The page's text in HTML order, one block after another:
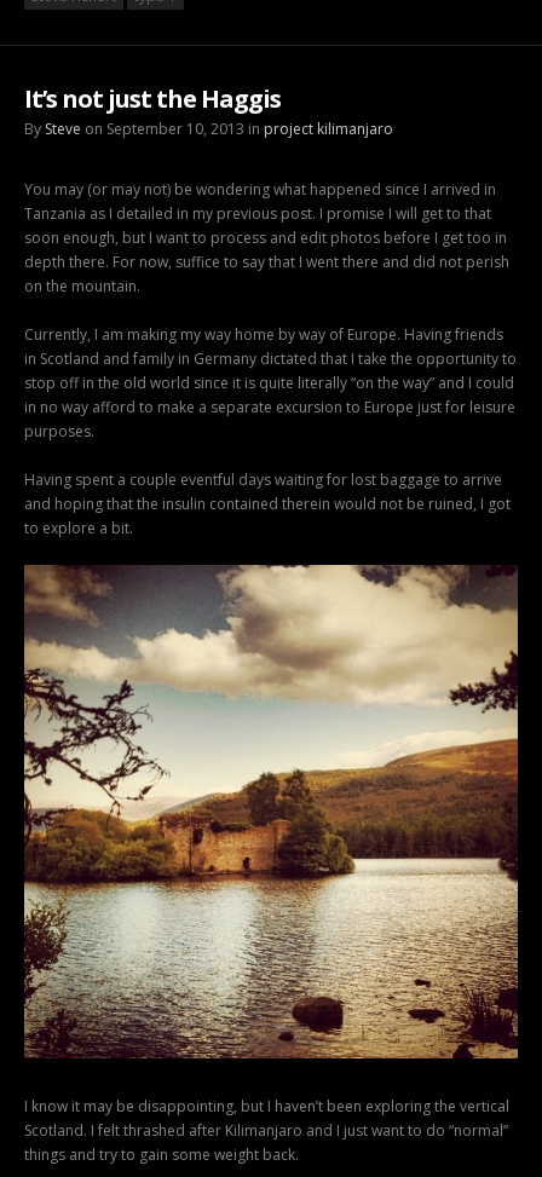
It’s not just the Haggis
By Steve on September 10, 2013 in project kilimanjaro
You may (or may not) be wondering what happened since I arrived in
Tanzania as I detailed in my previous post. I promise I will get to that
soon enough, but I want to process and edit photos before I get too in
depth there. For now, suffice to say that I went there and did not perish
on the mountain.
Currently, I am making my way home by way of Europe. Having friends
in Scotland and family in Germany dictated that I take the opportunity to
stop off in the old world since it is quite literally “on the way” and I could
in no way afford to make a separate excursion to Europe just for leisure
purposes.
Having spent a couple eventful days waiting for lost baggage to arrive
and hoping that the insulin contained therein would not be ruined, I got
to explore a bit.
I know it may be disappointing, but I haven’t been exploring the vertical
Scotland. I felt thrashed after Kilimanjaro and I just want to do “normal”
things and try to gain some weight back.